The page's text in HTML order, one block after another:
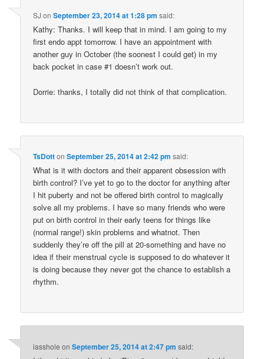
SJ onSeptember 23, 2014 at 1:28 pm said:
Kathy: Thanks. I will keep that in mind. I am going to my
first endo appt tomorrow. I have an appointment with
another guy in October (the soonest I could get) in my
back pocket in case #1 doesn’t work out.
Dorrie: thanks, I totally did not think of that complication.
TsDottonSeptember 25, 2014 at 2:42 pm said:
What is it with doctors and their apparent obsession with
birth control? I’ve yet to go to the doctor for anything after
I hit puberty and not be offered birth control to magically
solve all my problems. I have so many friends who were
put on birth control in their early teens for things like
(normal range!) skin problems and whatnot. Then
suddenly they’re off the pill at 20-something and have no
idea if their menstrual cycle is supposed to do whatever it
is doing because they never got the chance to establish a
rhythm.
iasshole onSeptember 25, 2014 at 2:47 pm said: